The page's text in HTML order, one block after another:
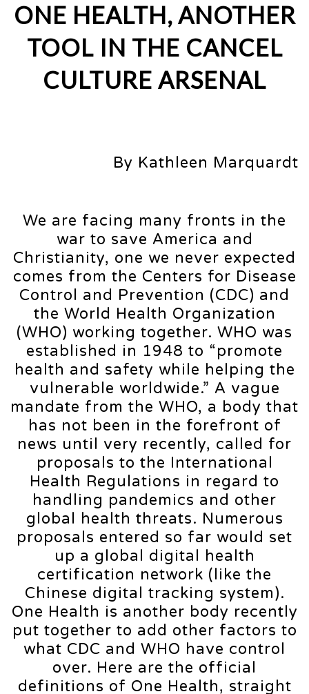
ONE HEALTH, ANOTHER
TOOL IN THE CANCEL
CULTURE ARSENAL
By Kathleen Marquardt
We are facing many fronts in the
war to save America and
Christianity, one we never expected
comes from the Centers for Disease
Control and Prevention (CDC) and
the World Health Organization
(WHO) working together. WHO was
established in 1948 to “promote
health and safety while helping the
vulnerable worldwide.” A vague
mandate from the WHO, a body that
has not been in the forefront of
news until very recently, called for
proposals to the International
Health Regulations in regard to
handling pandemics and other
global health threats. Numerous
proposals entered so far would set
up a global digital health
certification network (like the
Chinese digital tracking system).
One Health is another body recently
put together to add other factors to
what CDC and WHO have control
over. Here are the official
definitions of One Health, straight